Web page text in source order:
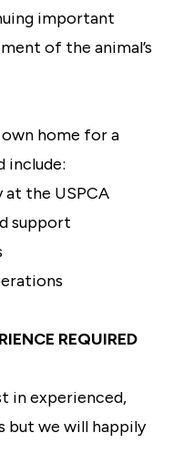
important
of the animal’s
home for a
include:
the USPCA
support
REQUIRED
in experienced,
but we will happily